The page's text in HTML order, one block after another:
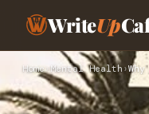
WriteUp
Home›Mental Health ›